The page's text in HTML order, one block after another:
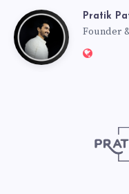
PratikPratik
Founder
Website: